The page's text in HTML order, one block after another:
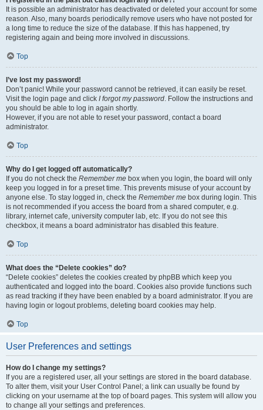
It is possible an administrator has deactivated or deleted your account for some
reason. Also, many boards periodically remove users who have not posted for
a long time to reduce the size of the database. If this has happened, try
registering again and being more involved in discussions.
Top
I’ve lost my password!
Don’t panic! While your password cannot be retrieved, it can easily be reset.
Visit the login page and click I forgot my password . Follow the instructions and
you should be able to log in again shortly.
However, if you are not able to reset your password, contact a board
administrator.
Top
Why do I get logged off automatically?
If you do not check the Remember me box when you login, the board will only
keep you logged in for a preset time. This prevents misuse of your account by
anyone else. To stay logged in, check the Remember me box during login. This
is not recommended if you access the board from a shared computer, e.g.
library, internet cafe, university computer lab, etc. If you do not see this
checkbox, it means a board administrator has disabled this feature.
Top
What does the “Delete cookies” do?
“Delete cookies” deletes the cookies created by phpBB which keep you
authenticated and logged into the board. Cookies also provide functions such
as read tracking if they have been enabled by a board administrator. If you are
having login or logout problems, deleting board cookies may help.
Top
User Preferences and settings
How do I change my settings?
If you are a registered user, all your settings are stored in the board database.
To alter them, visit your User Control Panel; a link can usually be found by
clicking on your username at the top of board pages. This system will allow you
to change all your settings and preferences.